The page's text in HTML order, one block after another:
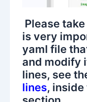
Please
is very
yaml file
and modify
lines, see
lines,